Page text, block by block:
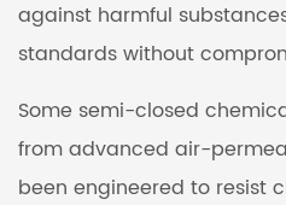
against harmful
standards without
Some semi-closed
from advanced air-
been engineered to resist